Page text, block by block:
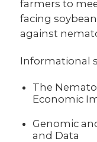
farmers to
facing
against
Informational
The
Economic
Genomic
and Data